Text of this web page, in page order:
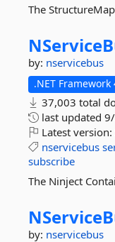
The
by: nservicebus
.NET Framework
37,003 total
last updated
Latest version:
nservicebus
subscribe
The Ninject
by: nservicebus